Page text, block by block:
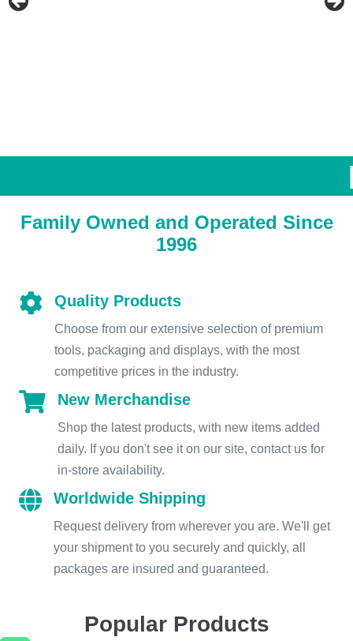
Family Owned and Operated Since
1996
Quality Products
Choose from our extensive selection of premium
tools, packaging and displays, with the most
competitive prices in the industry.
New Merchandise
Shop the latest products, with new items added
daily. If you don't see it on our site, contact us for
in-store availability.
Worldwide Shipping
Request delivery from wherever you are. We'll get
your shipment to you securely and quickly, all
packages are insured and guaranteed.
Popular Products